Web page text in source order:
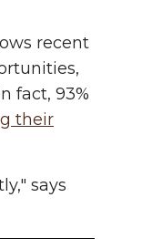
recent
fact, 93%
their
says